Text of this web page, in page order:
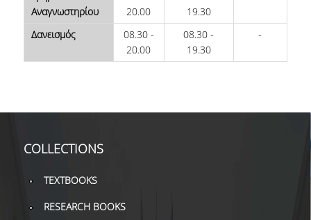
ACCESSIBILITY
TOOLS
Αναγνωστηρίου
20.00
19.30
Δανεισμός
08.30 -
20.00
08.30 -
19.30
-
COLLECTIONS
TEXTBOOKS
RESEARCH BOOKS